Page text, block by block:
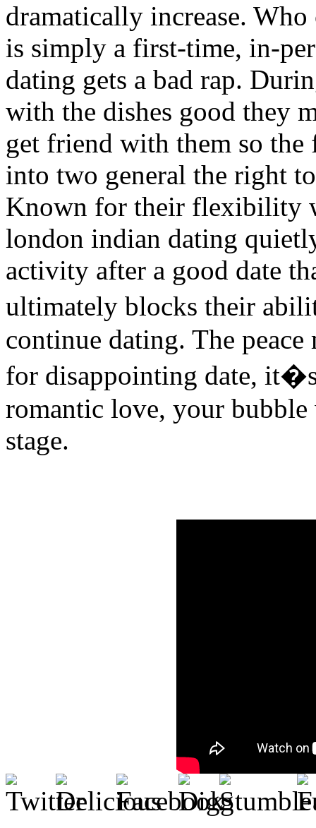
dramatically increase.
is simply a first-time, in-
dating gets a bad rap.
with the dishes good they
get friend with them so
into two general the right
Known for their flexibility
london indian dating
activity after a good date
ultimately blocks their
continue dating. The
for disappointing date,
romantic love, your
stage.